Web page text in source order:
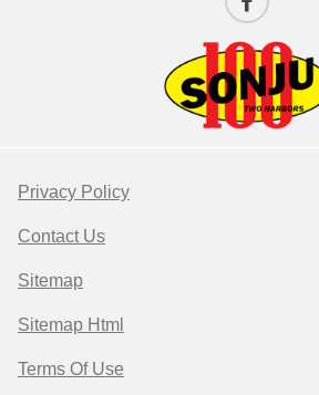
Privacy Policy
Contact Us
Sitemap
Sitemap Html
Terms Of Use